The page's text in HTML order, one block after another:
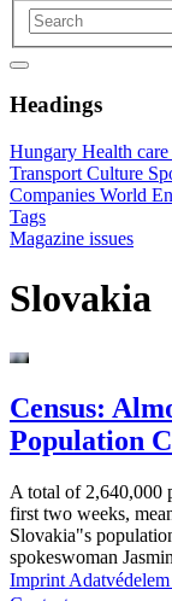
Headings
Hungary Health care
Transport Culture
Companies World
Tags
Magazine issues
Slovakia
Census:
Population
A total of 2,640,000
first two weeks,
Slovakia"s
spokeswoman
Imprint Adatvédelem